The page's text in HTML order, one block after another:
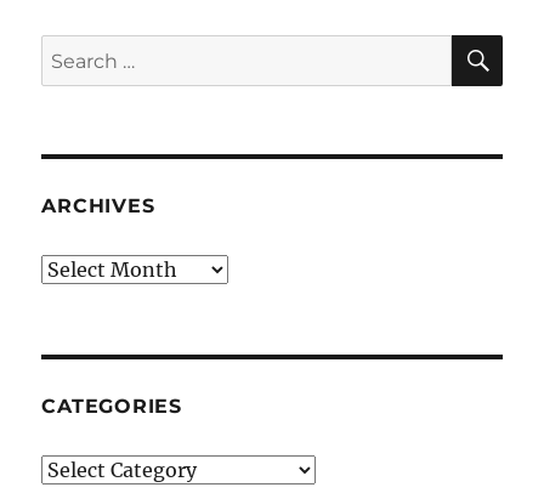
Search
for:
ARCHIVES
Archives
CATEGORIES
Categories